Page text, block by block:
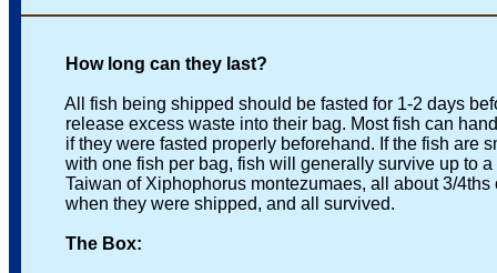
How long can they last?
All fish being shipped should be fasted for 1-2 days
release excess waste into their bag. Most fish can
if they were fasted properly beforehand. If the fish are
with one fish per bag, fish will generally survive up to a
Taiwan of Xiphophorus montezumaes, all about 3/4ths
when they were shipped, and all survived.
The Box: